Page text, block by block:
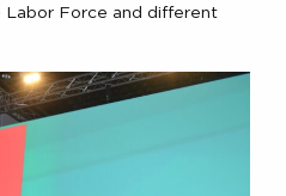
Labor Force and different